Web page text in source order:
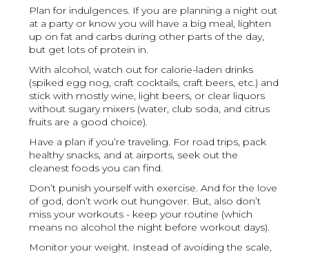
Plan for indulgences. If you are planning a night out
at a party or know you will have a big meal, lighten
up on fat and carbs during other parts of the day,
but get lots of protein in.
With alcohol, watch out for calorie-laden drinks
(spiked egg nog, craft cocktails, craft beers, etc.) and
stick with mostly wine, light beers, or clear liquors
without sugary mixers (water, club soda, and citrus
fruits are a good choice).
Have a plan if you’re traveling. For road trips, pack
healthy snacks, and at airports, seek out the
cleanest foods you can find.
Don’t punish yourself with exercise. And for the love
of god, don’t work out hungover. But, also don’t
miss your workouts - keep your routine (which
means no alcohol the night before workout days).
Monitor your weight. Instead of avoiding the scale,